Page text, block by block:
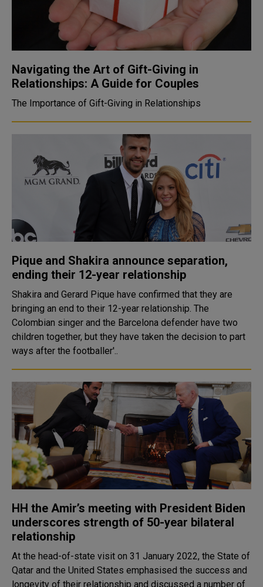
Navigating the Art of Gift-Giving in
Relationships: A Guide for Couples
Pique and Shakira announce separation,
ending their 12-year relationship
Shakira and Gerard Pique have confirmed that they are
bringing an end to their 12-year relationship. The
Colombian singer and the Barcelona defender have two
children together, but they have taken the decision to part
ways after the footballer'..
HH the Amir’s meeting with President Biden
underscores strength of 50-year bilateral
relationship
At the head-of-state visit on 31 January 2022, the State of
Qatar and the United States emphasised the success and
longevity of their relationship and discussed a number of